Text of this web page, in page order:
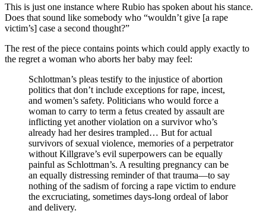
This is just one instance where Rubio has spoken about his stance.
Does that sound like somebody who “wouldn’t give [a rape
victim’s] case a second thought?”
The rest of the piece contains points which could apply exactly to
the regret a woman who aborts her baby may feel:
Schlottman’s pleas testify to the injustice of abortion
politics that don’t include exceptions for rape, incest,
and women’s safety. Politicians who would force a
woman to carry to term a fetus created by assault are
inflicting yet another violation on a survivor who’s
already had her desires trampled… But for actual
survivors of sexual violence, memories of a perpetrator
without Killgrave’s evil superpowers can be equally
painful as Schlottman’s. A resulting pregnancy can be
an equally distressing reminder of that trauma—to say
nothing of the sadism of forcing a rape victim to endure
the excruciating, sometimes days-long ordeal of labor
and delivery.